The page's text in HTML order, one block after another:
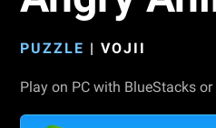
PUZZLE | VOJII
Play on PC with BlueStacks